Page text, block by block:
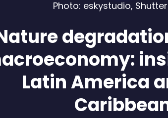
Photo: eskystudio,
Latin America